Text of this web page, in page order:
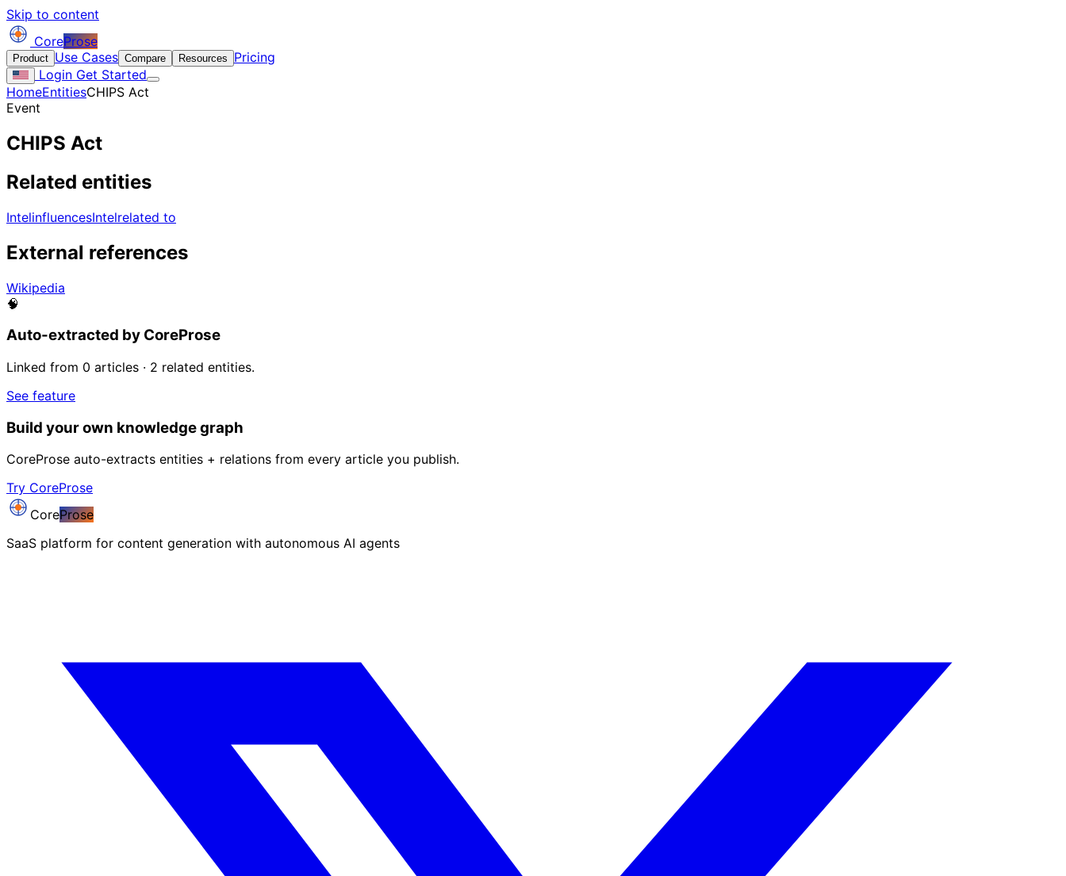
Skip to content
CoreProse
Product Use Cases Compare Resources
Pricing
Login Get Started
HomeEntitiesCHIPS Act
Event
CHIPS Act
Related entities
IntelinfluencesIntelrelated to
External references
Wikipedia
🧠
Auto-extracted by CoreProse
Linked from 0 articles · 2 related entities.
See feature
Build your own knowledge graph
CoreProse auto-extracts entities + relations from every article you publish.
Try CoreProse
CoreProse
SaaS platform for content generation with autonomous AI agents